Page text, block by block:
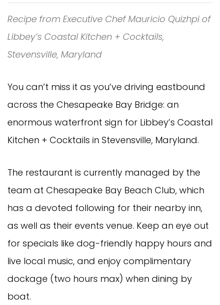
Recipe from Executive Chef Mauricio Quizhpi of
Libbey’s Coastal Kitchen + Cocktails,
Stevensville, Maryland
You can’t miss it as you’ve driving eastbound
across the Chesapeake Bay Bridge: an
enormous waterfront sign for Libbey’s Coastal
Kitchen + Cocktails in Stevensville, Maryland.
The restaurant is currently managed by the
team at Chesapeake Bay Beach Club, which
has a devoted following for their nearby inn,
as well as their events venue. Keep an eye out
for specials like dog-friendly happy hours and
live local music, and enjoy complimentary
dockage (two hours max) when dining by
boat.